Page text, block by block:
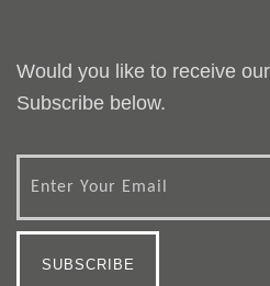
Would you like to receive
Subscribe below.